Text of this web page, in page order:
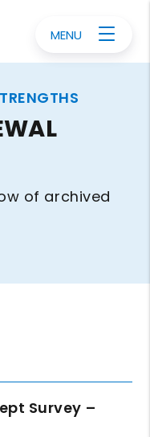
MENU
of archived
Survey –